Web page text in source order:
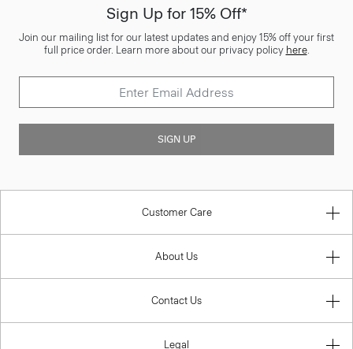
Sign Up for 15% Off*
Join our mailing list for our latest updates and enjoy 15% off your first
full price order. Learn more about our privacy policy here.
SIGN UP
Customer Care
About Us
Contact Us
Legal